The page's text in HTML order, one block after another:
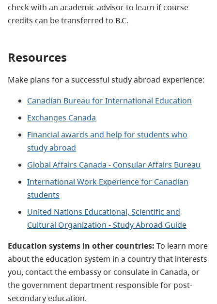
check with an academic advisor to learn if course
credits can be transferred to B.C.
Resources
Make plans for a successful study abroad experience:
Canadian Bureau for International Education
Exchanges Canada
Financial awards and help for students who
study abroad
Global Affairs Canada - Consular Affairs Bureau
International Work Experience for Canadian
students
United Nations Educational, Scientific and
Cultural Organization - Study Abroad Guide
Education systems in other countries: To learn more
about the education system in a country that interests
you, contact the embassy or consulate in Canada, or
the government department responsible for post-
secondary education.